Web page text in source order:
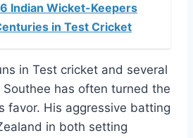
Indian Wicket-Keepers
in Test Cricket
in Test cricket and several
has often turned the
favor. His aggressive batting
in both setting